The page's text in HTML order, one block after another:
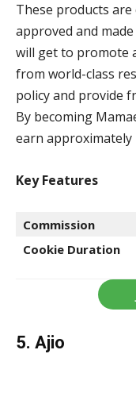
These products
approved and
will get to promote
from world-class
policy and provide
By becoming
earn approximately
Key Features
Commission
Cookie Duration
5. Ajio